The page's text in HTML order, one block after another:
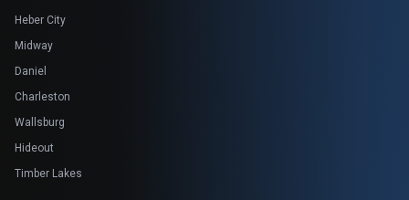
Heber City
Midway
Daniel
Charleston
Wallsburg
Hideout
Timber Lakes